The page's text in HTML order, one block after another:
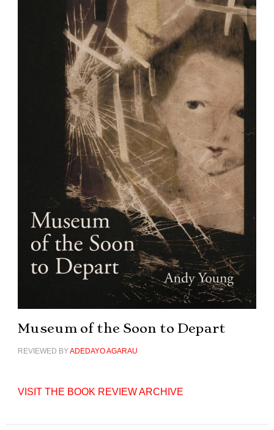
Museum of the Soon to Depart
REVIEWED BYADEDAYO AGARAU
VISIT THE BOOK REVIEW ARCHIVE